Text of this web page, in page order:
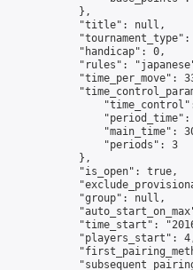
            },
            "title": null,
            "handicap": 0,
"rules":
"time_per_move":
"period_time":
"main_time":
                "periods": 3
            },
            "is_open": true,
            "group": null,
"time_start":
"players_start":